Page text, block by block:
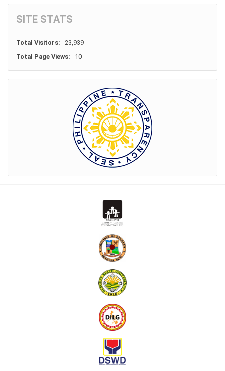
SITE STATS
Total Visitors:
23,939
Total Page Views:
10